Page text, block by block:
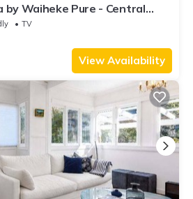
by Waiheke Pure - Central
views
TV
View Availability